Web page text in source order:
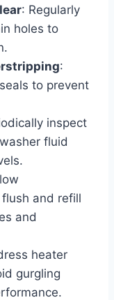
: Regularly
holes to
:
to prevent
inspect
fluid
and refill
and
heater
gurgling